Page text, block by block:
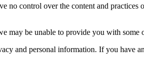
no control over the content and
may be unable to provide you with some
and personal information. If you have